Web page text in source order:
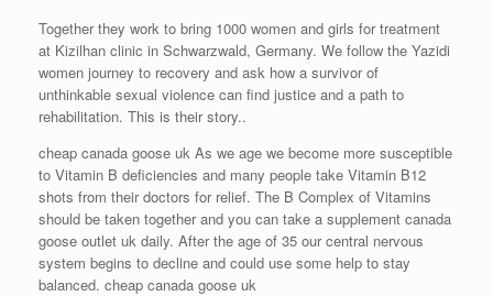
Together they work to bring 1000 women and girls for treatment
at Kizilhan clinic in Schwarzwald, Germany. We follow the Yazidi
women journey to recovery and ask how a survivor of
unthinkable sexual violence can find justice and a path to
rehabilitation. This is their story..
cheap canada goose uk As we age we become more susceptible
to Vitamin B deficiencies and many people take Vitamin B12
shots from their doctors for relief. The B Complex of Vitamins
should be taken together and you can take a supplement canada
goose outlet uk daily. After the age of 35 our central nervous
system begins to decline and could use some help to stay
balanced. cheap canada goose uk